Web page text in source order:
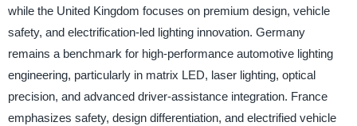
while the United Kingdom focuses on premium design, vehicle
safety, and electrification-led lighting innovation. Germany
remains a benchmark for high-performance automotive lighting
engineering, particularly in matrix LED, laser lighting, optical
precision, and advanced driver-assistance integration. France
emphasizes safety, design differentiation, and electrified vehicle